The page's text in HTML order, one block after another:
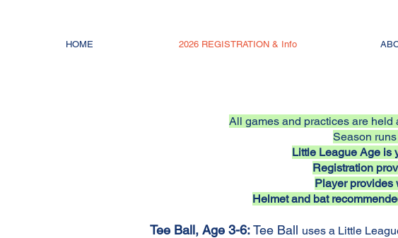
HOME 2026 REGISTRATION & Info
All games and practices are held
Season
Little League Age is
Registration
Player provides
Helmet and bat
Tee Ball, Age 3-6:Tee Ball uses a Little